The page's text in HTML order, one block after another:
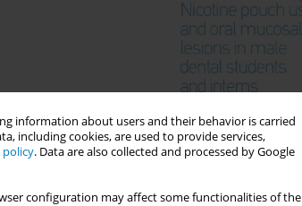
information about users and their behavior is carried
including cookies, are used to provide services,
policy. Data are also collected and processed by Google
configuration may affect some functionalities of the